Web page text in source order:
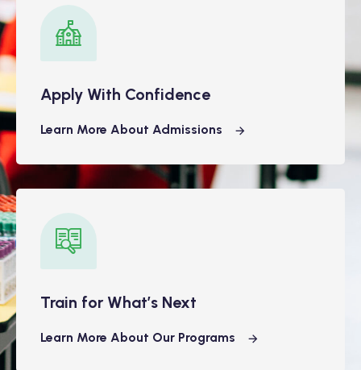
Apply With Confidence
Learn More About Admissions
Train for What’s Next
Learn More About Our Programs